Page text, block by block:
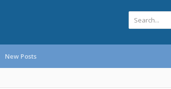
New Posts